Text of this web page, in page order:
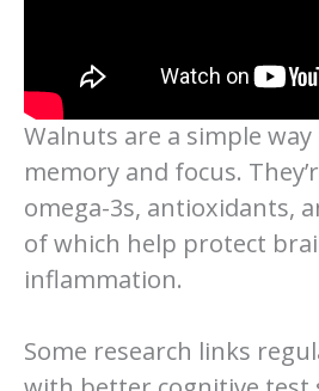
Walnuts are a simple
memory and focus.
omega-3s, antioxidants,
of which help protect
inflammation.
Some research links